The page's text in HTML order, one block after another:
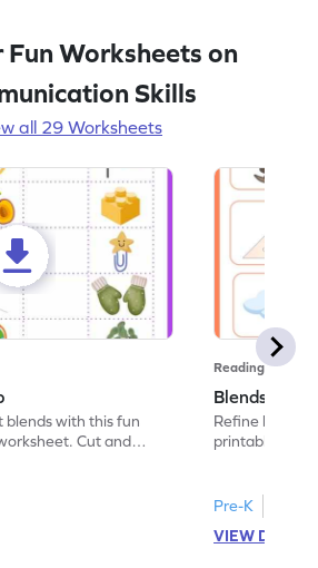
Fun Worksheets on
Skills
all 29 Worksheets
blends with this fun
Cut and
Reading
Blends:
Refine
printable
Pre-K
VIEW